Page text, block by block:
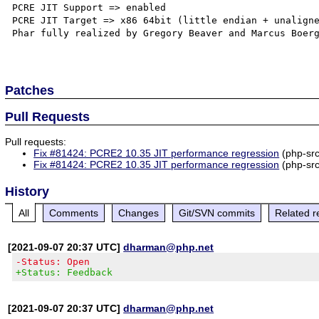
PCRE JIT Support => enabled
PCRE JIT Target => x86 64bit (little endian +
Phar fully realized by Gregory Beaver and Marcus
Patches
Pull Requests
Pull requests:
Fix #81424: PCRE2 10.35 JIT performance regression (php-
Fix #81424: PCRE2 10.35 JIT performance regression (php-
History
All Comments Changes Git/SVN commits Related
[2021-09-07 20:37 UTC]dharman@php.net
-Status: Open
+Status: Feedback
[2021-09-07 20:37 UTC]dharman@php.net